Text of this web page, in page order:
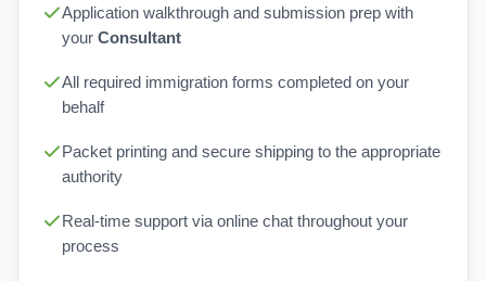
Application walkthrough and submission prep with
your Consultant
All required immigration forms completed on your
behalf
Packet printing and secure shipping to the appropriate
authority
Real-time support via online chat throughout your
process